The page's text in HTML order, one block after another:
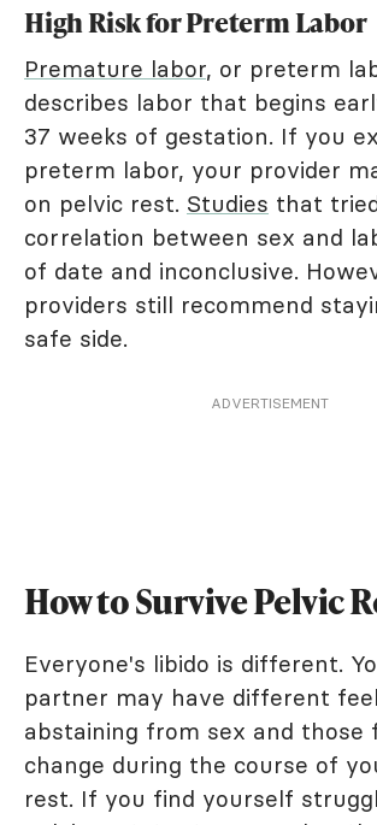
High Risk for Preterm Labor
Premature labor, or preterm
describes labor that begins
37 weeks of gestation. If you
preterm labor, your provider
on pelvic rest. Studies that
correlation between sex and
of date and inconclusive.
providers still recommend
safe side.
ADVERTISEMENT
How to Survive Pelvic
Everyone's libido is different.
partner may have different
abstaining from sex and those
change during the course of
rest. If you find yourself